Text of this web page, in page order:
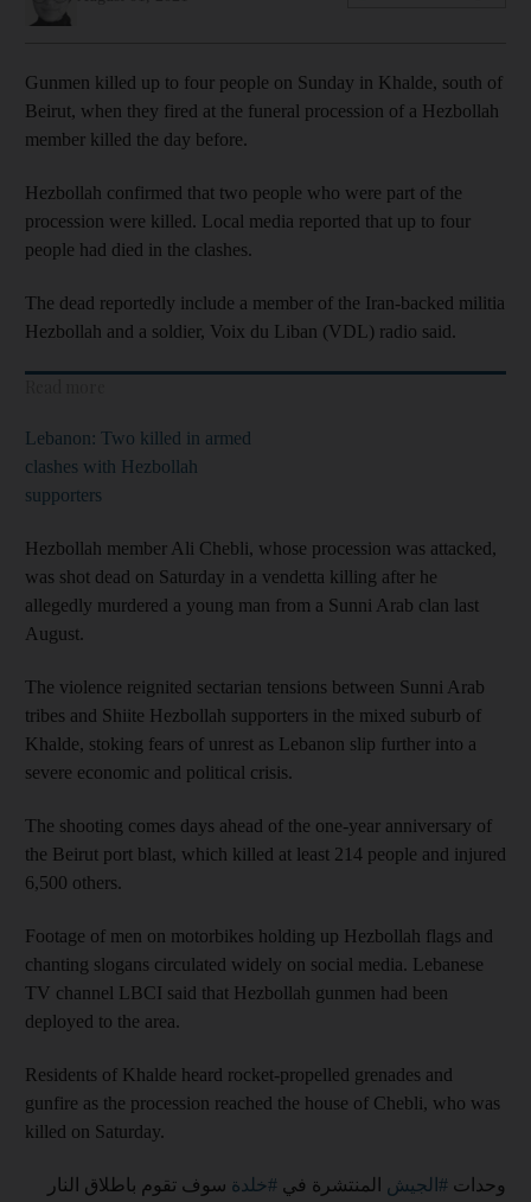
Gunmen killed up to four people on Sunday in Khalde, south of
Beirut, when they fired at the funeral procession of a Hezbollah
member killed the day before.
Hezbollah confirmed that two people who were part of the
procession were killed. Local media reported that up to four
people had died in the clashes.
The dead reportedly include a member of the Iran-backed militia
Hezbollah and a soldier, Voix du Liban (VDL) radio said.
Lebanon: Two killed in armed
clashes with Hezbollah
supporters
Hezbollah member Ali Chebli, whose procession was attacked,
was shot dead on Saturday in a vendetta killing after he
allegedly murdered a young man from a Sunni Arab clan last
August.
The violence reignited sectarian tensions between Sunni Arab
tribes and Shiite Hezbollah supporters in the mixed suburb of
Khalde, stoking fears of unrest as Lebanon slip further into a
severe economic and political crisis.
The shooting comes days ahead of the one-year anniversary of
the Beirut port blast, which killed at least 214 people and injured
6,500 others.
Footage of men on motorbikes holding up Hezbollah flags and
chanting slogans circulated widely on social media. Lebanese
TV channel LBCI said that Hezbollah gunmen had been
deployed to the area.
Residents of Khalde heard rocket-propelled grenades and
gunfire as the procession reached the house of Chebli, who was
killed on Saturday.
وحدات #الجيش المنتشرة في #خلدة سوف تقوم باطلاق النار